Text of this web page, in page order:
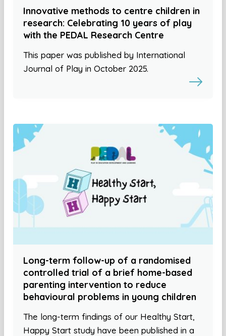
Innovative methods to centre children in
research: Celebrating 10 years of play
with the PEDAL Research Centre
This paper was published by International
Journal of Play in October 2025.
Long-term follow-up of a randomised
controlled trial of a brief home-based
parenting intervention to reduce
behavioural problems in young children
The long-term findings of our Healthy Start,
Happy Start study have been published in a